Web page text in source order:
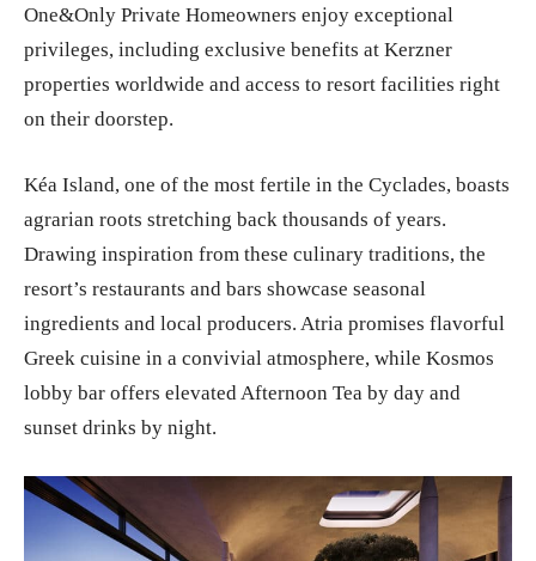
One&Only Private Homeowners enjoy exceptional
privileges, including exclusive benefits at Kerzner
properties worldwide and access to resort facilities right
on their doorstep.
Kéa Island, one of the most fertile in the Cyclades, boasts
agrarian roots stretching back thousands of years.
Drawing inspiration from these culinary traditions, the
resort’s restaurants and bars showcase seasonal
ingredients and local producers. Atria promises flavorful
Greek cuisine in a convivial atmosphere, while Kosmos
lobby bar offers elevated Afternoon Tea by day and
sunset drinks by night.